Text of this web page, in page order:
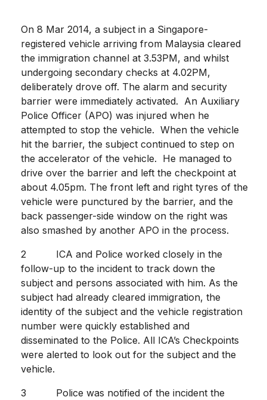
On 8 Mar 2014, a subject in a Singapore-
registered vehicle arriving from Malaysia cleared
the immigration channel at 3.53PM, and whilst
undergoing secondary checks at 4.02PM,
deliberately drove off. The alarm and security
barrier were immediately activated. An Auxiliary
Police Officer (APO) was injured when he
attempted to stop the vehicle. When the vehicle
hit the barrier, the subject continued to step on
the accelerator of the vehicle. He managed to
drive over the barrier and left the checkpoint at
about 4.05pm. The front left and right tyres of the
vehicle were punctured by the barrier, and the
back passenger-side window on the right was
also smashed by another APO in the process.
2 ICA and Police worked closely in the
follow-up to the incident to track down the
subject and persons associated with him. As the
subject had already cleared immigration, the
identity of the subject and the vehicle registration
number were quickly established and
disseminated to the Police. All ICA’s Checkpoints
were alerted to look out for the subject and the
vehicle.
3 Police was notified of the incident the